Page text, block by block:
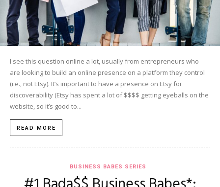
I see this question online a lot, usually from entrepreneurs who
are looking to build an online presence on a platform they control
(i.e., not Etsy). It’s important to have a presence on Etsy for
discoverability (Etsy has spent a lot of $$$$ getting eyeballs on the
website, so it’s good to...
READ MORE
BUSINESS BABES SERIES